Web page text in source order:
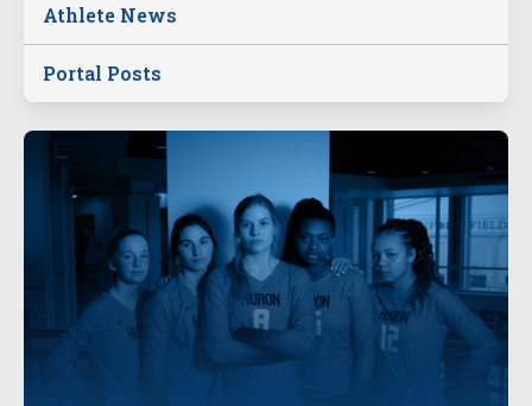
Athlete News
Portal Posts